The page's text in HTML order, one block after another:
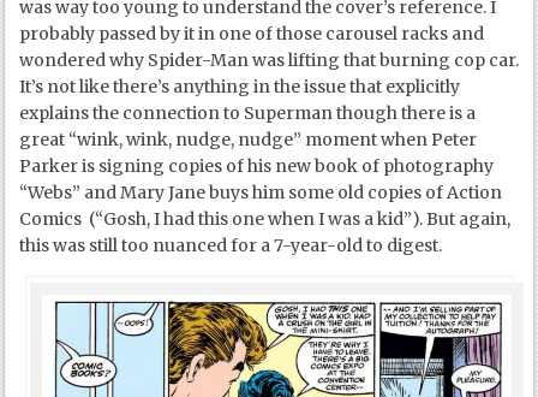
was way too young to understand the cover’s reference. I
probably passed by it in one of those carousel racks and
wondered why Spider-Man was lifting that burning cop car.
It’s not like there’s anything in the issue that explicitly
explains the connection to Superman though there is a
great “wink, wink, nudge, nudge” moment when Peter
Parker is signing copies of his new book of photography
“Webs” and Mary Jane buys him some old copies of Action
Comics (“Gosh, I had this one when I was a kid”). But again,
this was still too nuanced for a 7-year-old to digest.